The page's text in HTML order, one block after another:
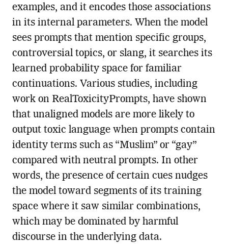
examples, and it encodes those associations
in its internal parameters. When the model
sees prompts that mention specific groups,
controversial topics, or slang, it searches its
learned probability space for familiar
continuations. Various studies, including
work on RealToxicityPrompts, have shown
that unaligned models are more likely to
output toxic language when prompts contain
identity terms such as “Muslim” or “gay”
compared with neutral prompts. In other
words, the presence of certain cues nudges
the model toward segments of its training
space where it saw similar combinations,
which may be dominated by harmful
discourse in the underlying data.